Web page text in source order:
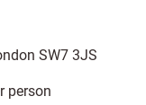
SW7 3JS
person